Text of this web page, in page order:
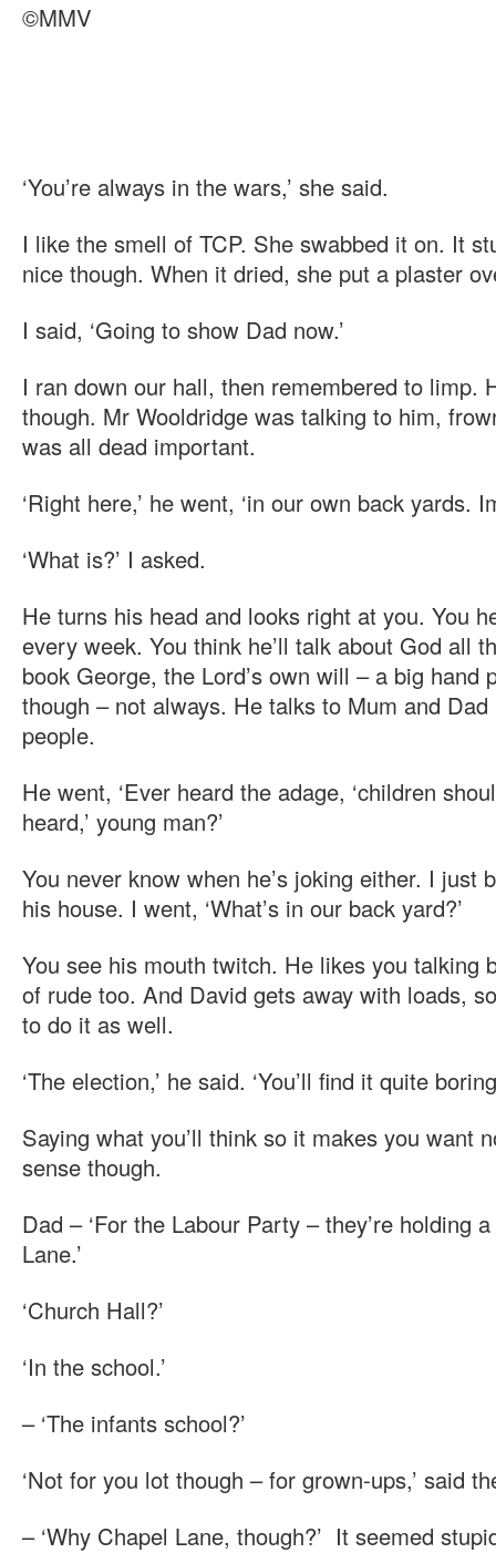
©MMV
‘You’re always in the wars,’ she said.
I like the smell of TCP. She swabbed it on. It
nice though. When it dried, she put a plaster
I said, ‘Going to show Dad now.’
I ran down our hall, then remembered to limp.
though. Mr Wooldridge was talking to him,
was all dead important.
‘Right here,’ he went, ‘in our own back yards.
‘What is?’ I asked.
He turns his head and looks right at you. You
every week. You think he’ll talk about God all
book George, the Lord’s own will – a big hand
though – not always. He talks to Mum and Dad
people.
He went, ‘Ever heard the adage, ‘children
heard,’ young man?’
You never know when he’s joking either. I just
his house. I went, ‘What’s in our back yard?’
You see his mouth twitch. He likes you talking
of rude too. And David gets away with loads,
to do it as well.
‘The election,’ he said. ‘You’ll find it quite
Saying what you’ll think so it makes you want
sense though.
Dad – ‘For the Labour Party – they’re holding
Lane.’
‘Church Hall?’
‘In the school.’
– ‘The infants school?’
‘Not for you lot though – for grown-ups,’ said
– ‘Why Chapel Lane, though?’ It seemed